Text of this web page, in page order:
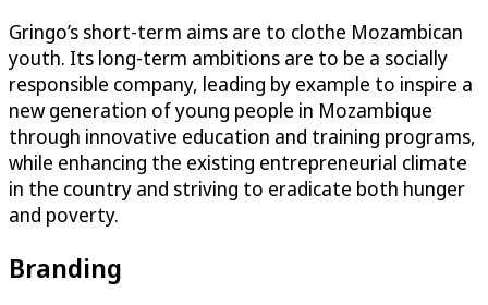
Gringo’s short-term aims are to clothe Mozambican
youth. Its long-term ambitions are to be a socially
responsible company, leading by example to inspire a
new generation of young people in Mozambique
through innovative education and training programs,
while enhancing the existing entrepreneurial climate
in the country and striving to eradicate both hunger
and poverty.
Branding